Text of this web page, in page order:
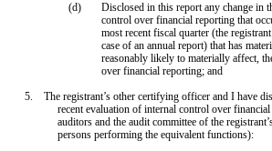
(d)
Disclosed in this report any change in
control over financial reporting that
most recent fiscal quarter (the
case of an annual report) that has
reasonably likely to materially affect,
over financial reporting; and
5. The registrant’s other certifying officer and I have
recent evaluation of internal control over
auditors and the audit committee of the
persons performing the equivalent functions):